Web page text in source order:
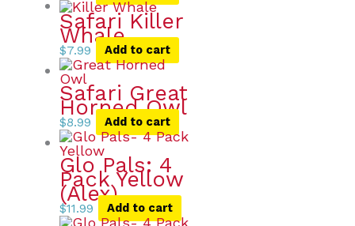
Safari Killer
Whale
$7.99 Add to cart
Safari Great
Horned Owl
$8.99 Add to cart
Glo Pals: 4
Pack Yellow
(Alex)
$11.99 Add to cart